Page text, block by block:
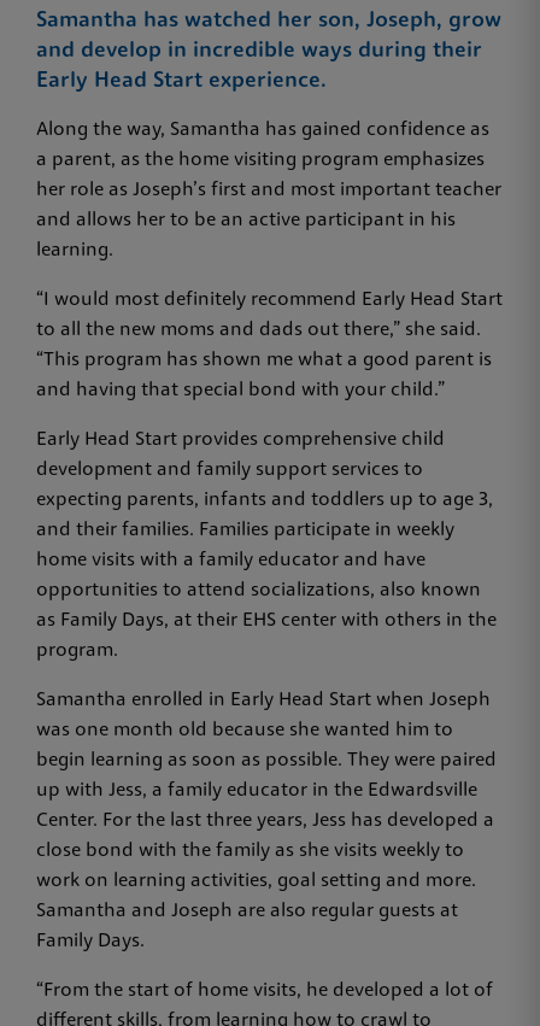
Samantha has watched her son, Joseph, grow
and develop in incredible ways during their
Early Head Start experience.
Along the way, Samantha has gained confidence as
a parent, as the home visiting program emphasizes
her role as Joseph’s first and most important teacher
and allows her to be an active participant in his
learning.
“I would most definitely recommend Early Head Start
to all the new moms and dads out there,” she said.
“This program has shown me what a good parent is
and having that special bond with your child.”
Early Head Start provides comprehensive child
development and family support services to
expecting parents, infants and toddlers up to age 3,
and their families. Families participate in weekly
home visits with a family educator and have
opportunities to attend socializations, also known
as Family Days, at their EHS center with others in the
program.
Samantha enrolled in Early Head Start when Joseph
was one month old because she wanted him to
begin learning as soon as possible. They were paired
up with Jess, a family educator in the Edwardsville
Center. For the last three years, Jess has developed a
close bond with the family as she visits weekly to
work on learning activities, goal setting and more.
Samantha and Joseph are also regular guests at
Family Days.
“From the start of home visits, he developed a lot of
different skills, from learning how to crawl to